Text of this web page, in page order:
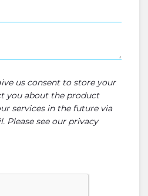
us consent to store your
you about the product
services in the future via
Please see our privacy